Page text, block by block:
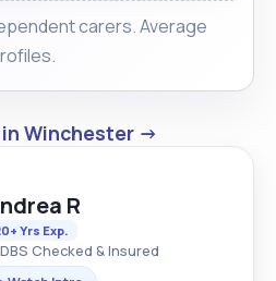
carers. Average
in Winchester →
R
Yrs Exp.
Checked & Insured